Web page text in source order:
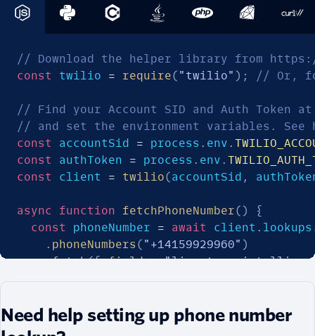
// Download the helper library from
const twilio = require( "twilio" ) ; // Or,
// Find your Account SID and Auth Token
// and set the environment variables.
const accountSid = process . env .
const authToken = process . env .
const client = twilio(accountSid ,
async function fetchPhoneNumber( )
{
const phoneNumber = await client . lookups
. phoneNumbers ( "+14159929960" )
.fetch({ fields:
}
Need help setting up phone number